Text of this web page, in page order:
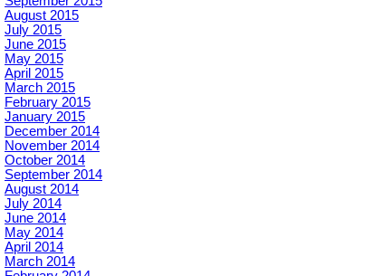
August 2015
July 2015
June 2015
May 2015
April 2015
March 2015
February 2015
January 2015
December 2014
November 2014
October 2014
September 2014
August 2014
July 2014
June 2014
May 2014
April 2014
March 2014